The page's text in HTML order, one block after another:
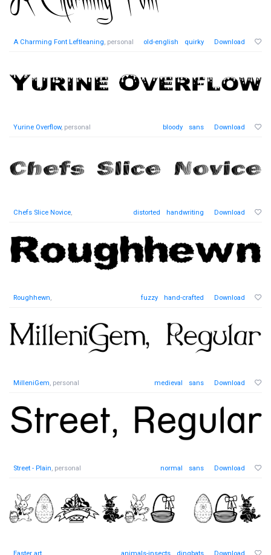
A Charming Font Leftleaning, personal old-english quirky Download
Yurine Overflow, personal bloody sans Download
Chefs Slice Novice, distorted handwriting Download
Roughhewn, fuzzy hand-crafted Download
MilleniGem, personal medieval sans Download
Street - Plain, personal normal sans Download